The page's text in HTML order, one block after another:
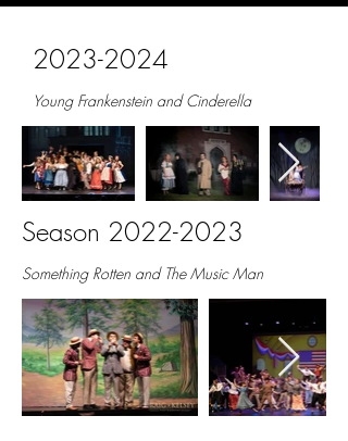
2023-2024
Young Frankenstein and Cinderella
Season 2022-2023
Something Rotten and The Music Man